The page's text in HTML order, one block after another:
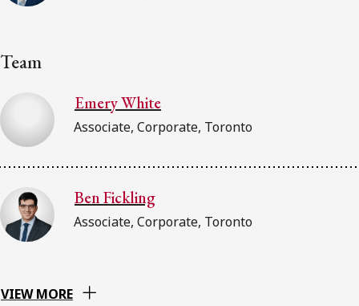
Team
Emery White
Associate, Corporate, Toronto
Ben Fickling
Associate, Corporate, Toronto
VIEW MORE